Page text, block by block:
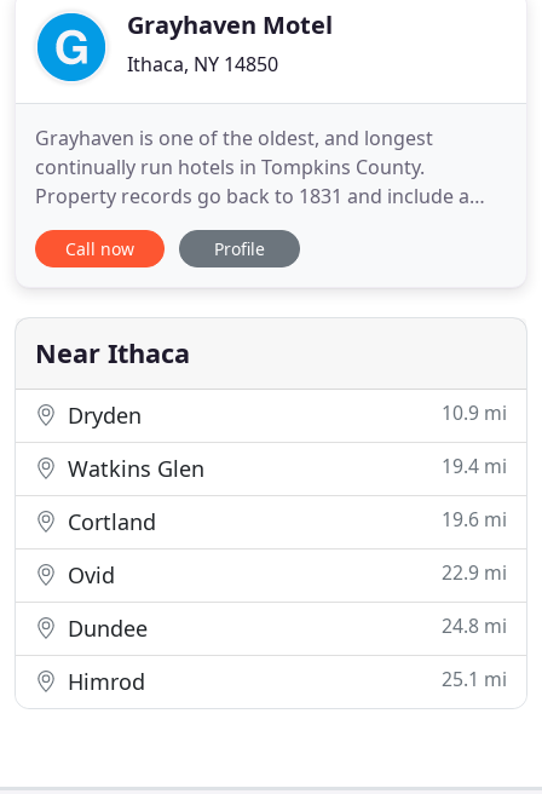
Unique memoriesGrayhaven Motel
Ithaca, NY 14850
Grayhaven is one of the oldest, and longest
continually run hotels in Tompkins County.
Property records go back to 1831 and include a
string of farm land sales from 1850 to 1919, which
is where our history with boarders begins. Blanche
converting the second and third floors of their
house (Main House
Call now Profile
Near Ithaca
Dryden 10.9 mi
Watkins Glen 19.4 mi
Cortland 19.6 mi
Ovid 22.9 mi
Dundee 24.8 mi
Himrod 25.1 mi